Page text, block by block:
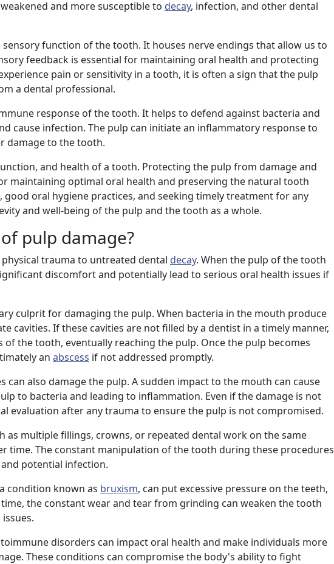
and more susceptible to decay, infection, and other dental
function of the tooth. It houses nerve endings that allow us to
feedback is essential for maintaining oral health and protecting
pain or sensitivity in a tooth, it is often a sign that the pulp
a dental professional.
response of the tooth. It helps to defend against bacteria and
cause infection. The pulp can initiate an inflammatory response to
damage to the tooth.
and health of a tooth. Protecting the pulp from damage and
maintaining optimal oral health and preserving the natural tooth
good oral hygiene practices, and seeking timely treatment for any
and well-being of the pulp and the tooth as a whole.
pulp damage?
trauma to untreated dental decay. When the pulp of the tooth
discomfort and potentially lead to serious oral health issues if
culprit for damaging the pulp. When bacteria in the mouth produce
cavities. If these cavities are not filled by a dentist in a timely manner,
the tooth, eventually reaching the pulp. Once the pulp becomes
an abscess if not addressed promptly.
also damage the pulp. A sudden impact to the mouth can cause
to bacteria and leading to inflammation. Even if the damage is not
evaluation after any trauma to ensure the pulp is not compromised.
as multiple fillings, crowns, or repeated dental work on the same
time. The constant manipulation of the tooth during these procedures
potential infection.
condition known as bruxism, can put excessive pressure on the teeth,
the constant wear and tear from grinding can weaken the tooth
disorders can impact oral health and make individuals more
These conditions can compromise the body's ability to fight